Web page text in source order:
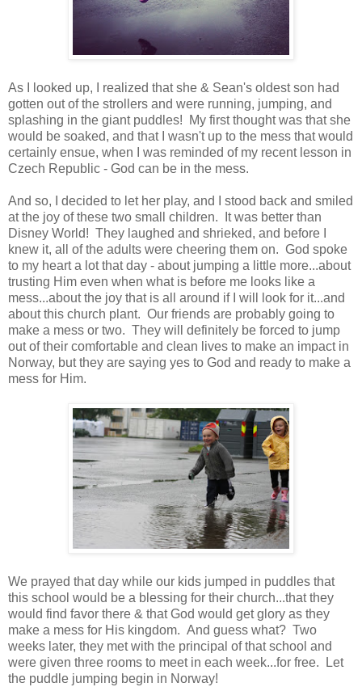
As I looked up, I realized that she & Sean's oldest son had
gotten out of the strollers and were running, jumping, and
splashing in the giant puddles! My first thought was that she
would be soaked, and that I wasn't up to the mess that would
certainly ensue, when I was reminded of my recent lesson in
Czech Republic - God can be in the mess.
And so, I decided to let her play, and I stood back and smiled
at the joy of these two small children. It was better than
Disney World! They laughed and shrieked, and before I
knew it, all of the adults were cheering them on. God spoke
to my heart a lot that day - about jumping a little more...about
trusting Him even when what is before me looks like a
mess...about the joy that is all around if I will look for it...and
about this church plant. Our friends are probably going to
make a mess or two. They will definitely be forced to jump
out of their comfortable and clean lives to make an impact in
Norway, but they are saying yes to God and ready to make a
mess for Him.
We prayed that day while our kids jumped in puddles that
this school would be a blessing for their church...that they
would find favor there & that God would get glory as they
make a mess for His kingdom. And guess what? Two
weeks later, they met with the principal of that school and
were given three rooms to meet in each week...for free. Let
the puddle jumping begin in Norway!